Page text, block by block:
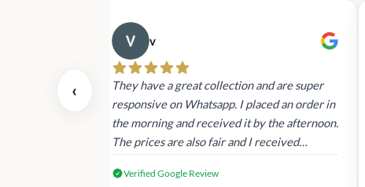
‹
and the
v
They have a great collection and are super
responsive on Whatsapp. I placed an order in
the morning and received it by the afternoon.
The prices are also fair and I received
Verified Google Review